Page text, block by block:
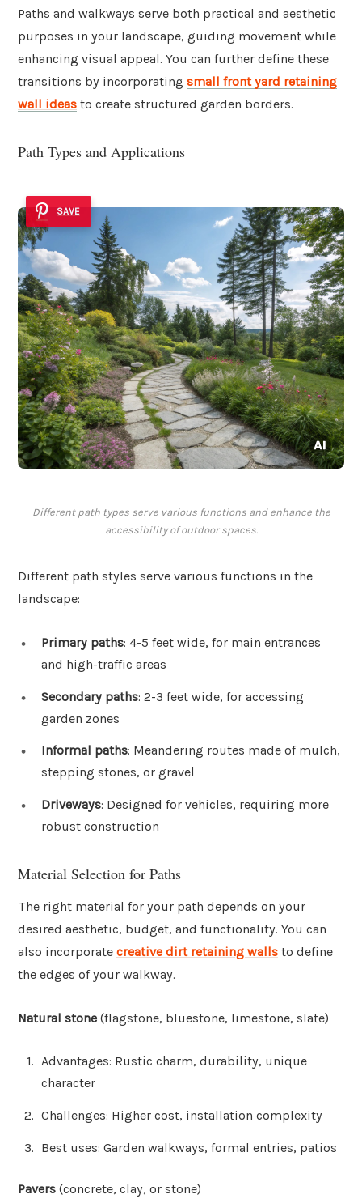
Paths and walkways serve both practical and aesthetic
purposes in your landscape, guiding movement while
enhancing visual appeal. You can further define these
transitions by incorporating small front yard retaining
wall ideas to create structured garden borders.
Path Types and Applications
SAVE
Different path types serve various functions and enhance the
accessibility of outdoor spaces.
Different path styles serve various functions in the
landscape:
Primary paths: 4-5 feet wide, for main entrances
and high-traffic areas
Secondary paths: 2-3 feet wide, for accessing
garden zones
Informal paths: Meandering routes made of mulch,
stepping stones, or gravel
Driveways: Designed for vehicles, requiring more
robust construction
Material Selection for Paths
The right material for your path depends on your
desired aesthetic, budget, and functionality. You can
also incorporate creative dirt retaining walls to define
the edges of your walkway.
Natural stone (flagstone, bluestone, limestone, slate)
Advantages: Rustic charm, durability, unique
character
Challenges: Higher cost, installation complexity
Best uses: Garden walkways, formal entries, patios
Pavers (concrete, clay, or stone)